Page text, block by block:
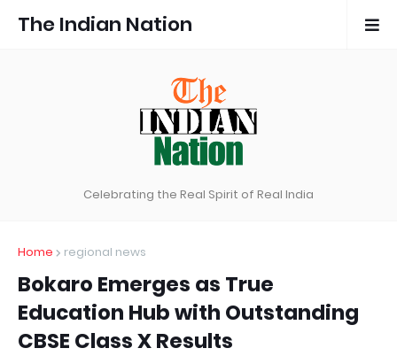
The Indian Nation
Celebrating the Real Spirit of Real India
Home regional news
Bokaro Emerges as True
Education Hub with Outstanding
CBSE Class X Results